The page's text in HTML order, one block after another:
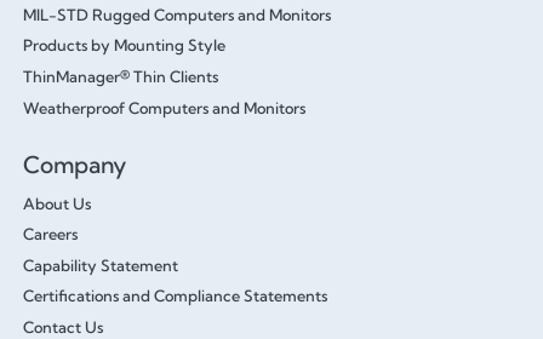
MIL-STD Rugged Computers and Monitors
Products by Mounting Style
ThinManager® Thin Clients
Weatherproof Computers and Monitors
Company
About Us
Careers
Capability Statement
Certifications and Compliance Statements
Contact Us